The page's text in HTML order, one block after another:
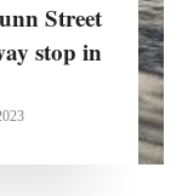
Street
stop in